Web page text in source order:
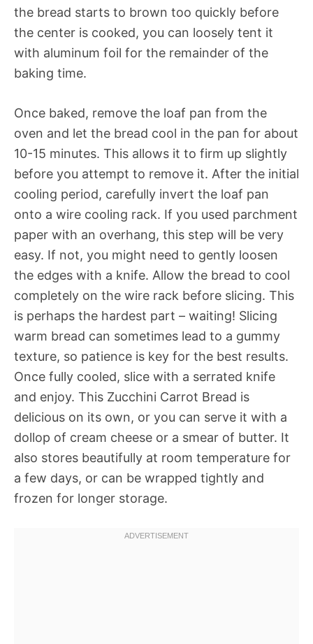
the bread starts to brown too quickly before
the center is cooked, you can loosely tent it
with aluminum foil for the remainder of the
baking time.
Once baked, remove the loaf pan from the
oven and let the bread cool in the pan for about
10-15 minutes. This allows it to firm up slightly
before you attempt to remove it. After the initial
cooling period, carefully invert the loaf pan
onto a wire cooling rack. If you used parchment
paper with an overhang, this step will be very
easy. If not, you might need to gently loosen
the edges with a knife. Allow the bread to cool
completely on the wire rack before slicing. This
is perhaps the hardest part – waiting! Slicing
warm bread can sometimes lead to a gummy
texture, so patience is key for the best results.
Once fully cooled, slice with a serrated knife
and enjoy. This Zucchini Carrot Bread is
delicious on its own, or you can serve it with a
dollop of cream cheese or a smear of butter. It
also stores beautifully at room temperature for
a few days, or can be wrapped tightly and
frozen for longer storage.